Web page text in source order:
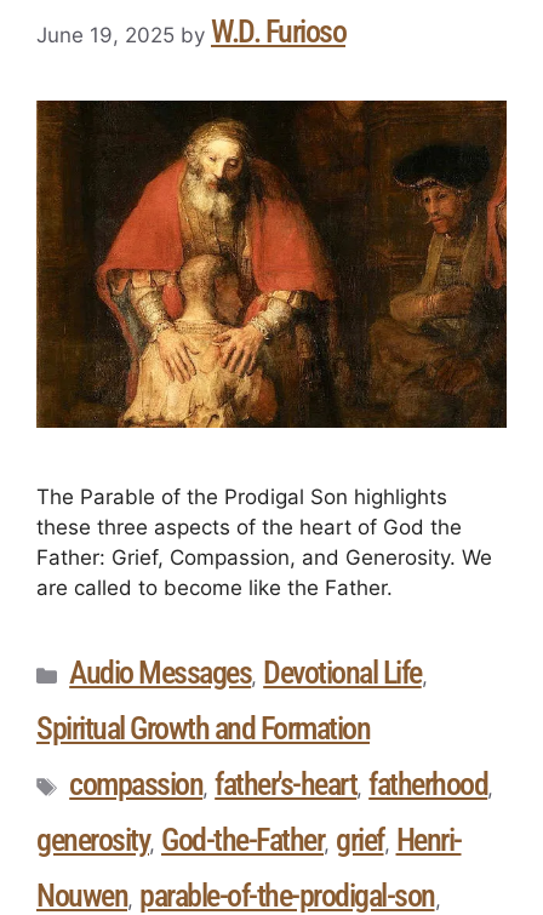
June 19, 2025 by W.D. Furioso
The Parable of the Prodigal Son highlights
these three aspects of the heart of God the
Father: Grief, Compassion, and Generosity. We
are called to become like the Father.
Audio Messages, Devotional Life,
Spiritual Growth and Formation
compassion,father's-heart,fatherhood ,
generosity, God-the-Father, grief, Henri-
Nouwen, parable-of-the-prodigal-son,